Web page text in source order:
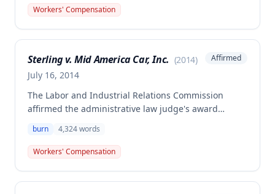
November 23, 2015. The decision found that the
alleged injury did not arise out of and in the course
Workers' Compensation
Sterling v. Mid America Car, Inc. (2014)
July 16, 2014
Affirmed
The Labor and Industrial Relations Commission
affirmed the administrative law judge's award
Sterling's welding burn injury to his right elbow
sustained on May 12, 2011. The award includes
permanent partial disability compensation of 15% at
burn 4,324words
Workers' Compensation